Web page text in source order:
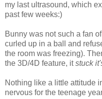
my last ultrasound, which
past few weeks:)
Bunny was not such a fan
curled up in a ball and
the room was freezing).
the 3D/4D feature, itstuck
Nothing like a little attitude
nervous for the teenage